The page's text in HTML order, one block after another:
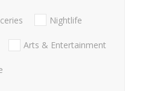
Nightlife
Arts & Entertainment